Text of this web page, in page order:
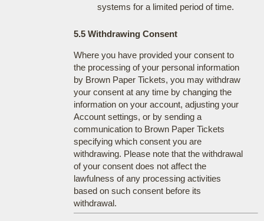
systems for a limited period of time.
5.5 Withdrawing Consent
Where you have provided your consent to
the processing of your personal information
by Brown Paper Tickets, you may withdraw
your consent at any time by changing the
information on your account, adjusting your
Account settings, or by sending a
communication to Brown Paper Tickets
specifying which consent you are
withdrawing. Please note that the withdrawal
of your consent does not affect the
lawfulness of any processing activities
based on such consent before its
withdrawal.